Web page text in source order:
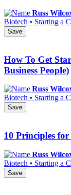
Russ
Biotech • Starting a
Save
How To Get
Business People)
Russ
Biotech • Starting a
Save
10 Principles
Russ
Biotech • Starting a
Save